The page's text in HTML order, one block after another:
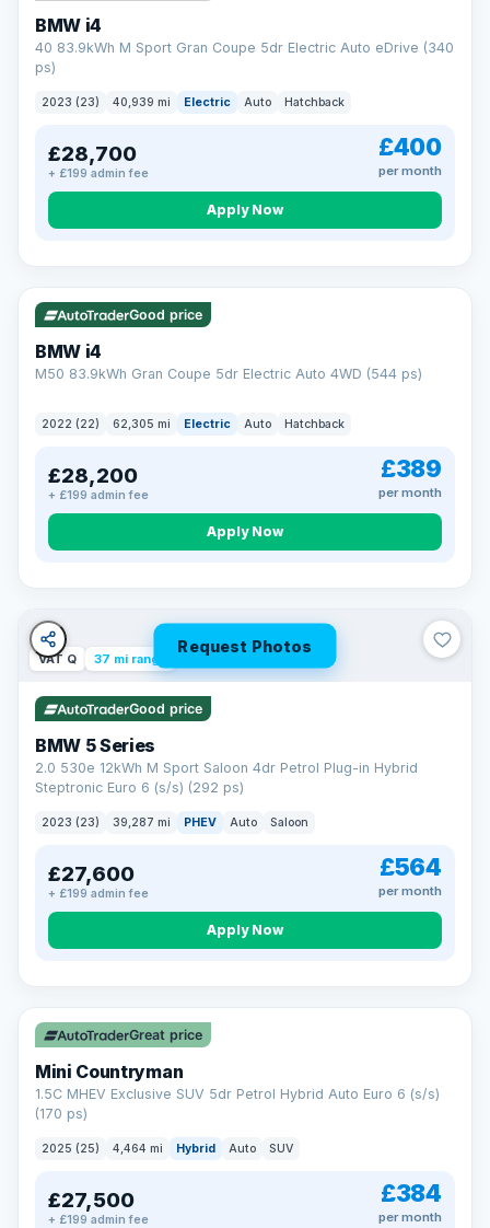
Your own dedicated handler
Parts & labour included
Learn more →
BMW i4
40 83.9kWh M Sport Gran Coupe 5dr Electric Auto eDrive (340
ps)
2023 (23) 40,939 mi Electric Auto Hatchback
£28,700
+ £199 admin fee
£400
per month
Apply Now
316 mi range
Good price
BMW i4
M50 83.9kWh Gran Coupe 5dr Electric Auto 4WD (544 ps)
2022 (22) 62,305 mi Electric Auto Hatchback
£28,200
+ £199 admin fee
£389
per month
Apply Now
Request Photos
VAT Q 37 mi range
Good price
BMW 5 Series
2.0 530e 12kWh M Sport Saloon 4dr Petrol Plug-in Hybrid
Steptronic Euro 6 (s/s) (292 ps)
2023 (23) 39,287 mi PHEV Auto Saloon
£27,600
+ £199 admin fee
£564
per month
Apply Now
Great price
Mini Countryman
1.5C MHEV Exclusive SUV 5dr Petrol Hybrid Auto Euro 6 (s/s)
(170 ps)
2025 (25) 4,464 mi Hybrid Auto SUV
£27,500
+ £199 admin fee
£384
per month